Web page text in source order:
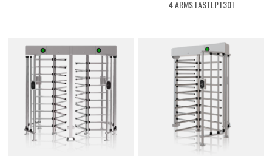
4 ARMS [ASTLPT30]